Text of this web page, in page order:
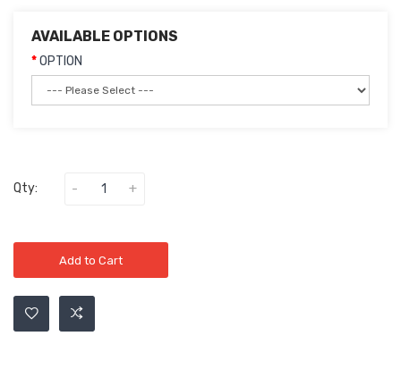
AVAILABLE OPTIONS
OPTION
Qty:
Add to Cart